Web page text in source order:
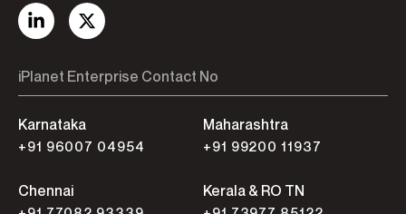
iPlanet Enterprise Contact No
Karnataka
+91 96007 04954
Maharashtra
+91 99200 11937
Chennai Kerala & RO TN